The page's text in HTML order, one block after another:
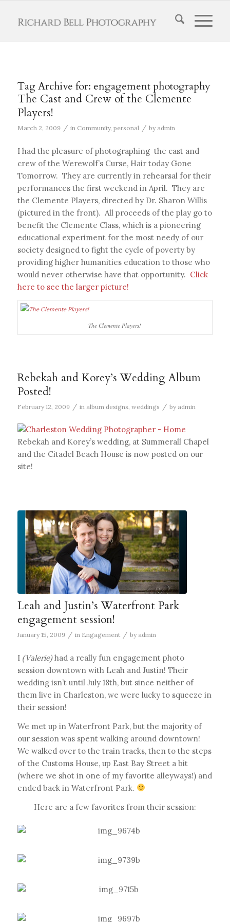
Tag Archive for: engagement photography
The Cast and Crew of the Clemente
Players!
March 2, 2009 / in Community, personal / by admin
I had the pleasure of photographing the cast and
crew of the Werewolf’s Curse, Hair today Gone
Tomorrow. They are currently in rehearsal for their
performances the first weekend in April. They are
the Clemente Players, directed by Dr. Sharon Willis
(pictured in the front). All proceeds of the play go to
benefit the Clemente Class, which is a pioneering
educational experiment for the most needy of our
society designed to fight the cycle of poverty by
providing higher humanities education to those who
would never otherwise have that opportunity. Click
here to see the larger picture!
The Clemente Players!
Rebekah and Korey’s Wedding Album
Posted!
February 12, 2009 / in album designs weddings / by admin
Rebekah and Korey’s wedding, at Summerall Chapel
and the Citadel Beach House is now posted on our
site!
Leah and Justin’s Waterfront Park
engagement session!
January 15, 2009 / in Engagement / by admin
I (Valerie)had a really fun engagement photo
session downtown with Leah and Justin! Their
wedding isn’t until July 18th, but since neither of
them live in Charleston, we were lucky to squeeze in
their session!
We met up in Waterfront Park, but the majority of
our session was spent walking around downtown!
We walked over to the train tracks, then to the steps
of the Customs House, up East Bay Street a bit
(where we shot in one of my favorite alleyways!) and
ended back in Waterfront Park.
Here are a few favorites from their session: